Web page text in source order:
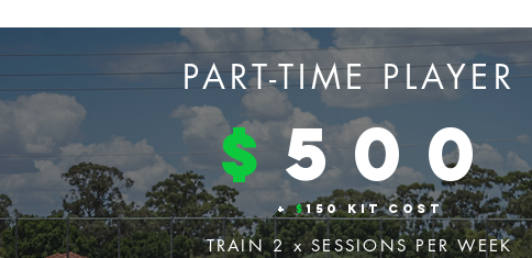
PART-TIME PLAYER
$500
+$150 KIT COST
TRAIN 2 x SESSIONS PER WEEK